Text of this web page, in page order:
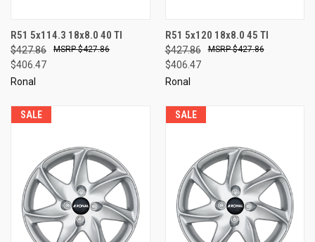
R51 5x114.3 18x8.0 40 TI
$427.86
$406.47
$427.86
Ronal
R51 5x120 18x8.0 45 TI
$427.86
$406.47
$427.86
Ronal
SALE SALE